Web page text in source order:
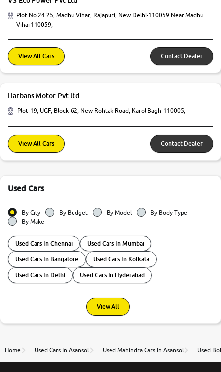
Plot No 24 25, Madhu Vihar, Rajapuri, New Delhi-110059 Near Madhu
Vihar110059,
View All Cars Contact Dealer
Harbans Motor Pvt ltd
Plot-19, UGF, Block-62, New Rohtak Road, Karol Bagh-110005,
View All Cars Contact Dealer
Used Cars
By City By Budget By Model
By Body Type
By Make
Used Cars In Chennai Used Cars In Mumbai
Used Cars In Bangalore Used Cars In Kolkata
Used Cars In Delhi Used Cars In Hyderabad
View All
Home Used Cars In Asansol Used Mahindra Cars In Asansol Used